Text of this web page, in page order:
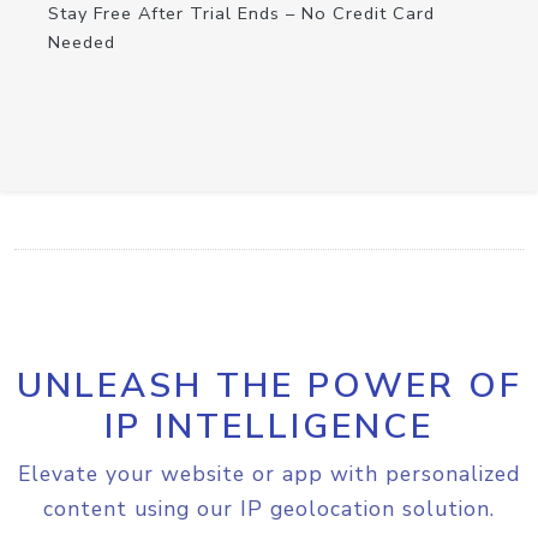
Stay Free After Trial Ends – No Credit Card
Needed
UNLEASH THE POWER OF
IP INTELLIGENCE
Elevate your website or app with personalized
content using our IP geolocation solution.